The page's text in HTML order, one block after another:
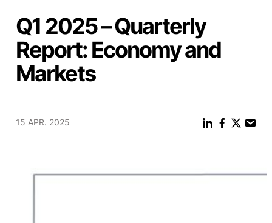
Q1 2025 – Quarterly
Report: Economy and
Markets
15 APR. 2025